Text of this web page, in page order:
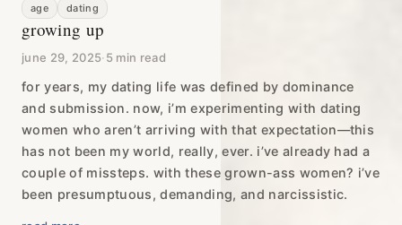
age dating
growing up
june 29, 2025·5 min read
for years, my dating life was defined by dominance
and submission. now, i’m experimenting with dating
women who aren’t arriving with that expectation—this
has not been my world, really, ever. i’ve already had a
couple of missteps. with these grown-ass women? i’ve
been presumptuous, demanding, and narcissistic.